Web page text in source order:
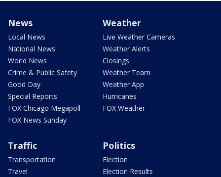
News
Local News
National News
World News
Crime & Public Safety
Good Day
Special Reports
FOX Chicago Megapoll
FOX News Sunday
Weather
Live Weather Cameras
Weather Alerts
Closings
Weather Team
Weather App
Hurricanes
FOX Weather
Traffic
Transportation
Travel
Politics
Election
Election Results